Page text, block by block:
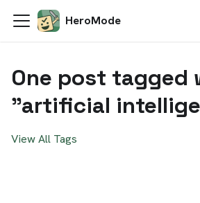
HeroMode
One post tagged
"artificial
View All Tags